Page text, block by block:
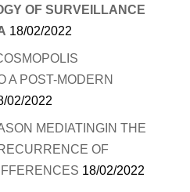
OF SURVEILLANCE
18/02/2022
A POST-MODERN
02/2022
MEDIATINGIN THE
OF
18/02/2022